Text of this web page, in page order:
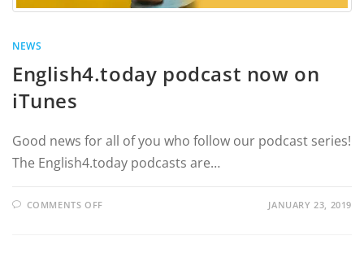
NEWS
English4.today podcast now on
iTunes
Good news for all of you who follow our podcast series!
The English4.today podcasts are…
COMMENTS OFF JANUARY 23, 2019